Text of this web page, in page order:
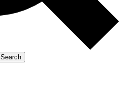
Search